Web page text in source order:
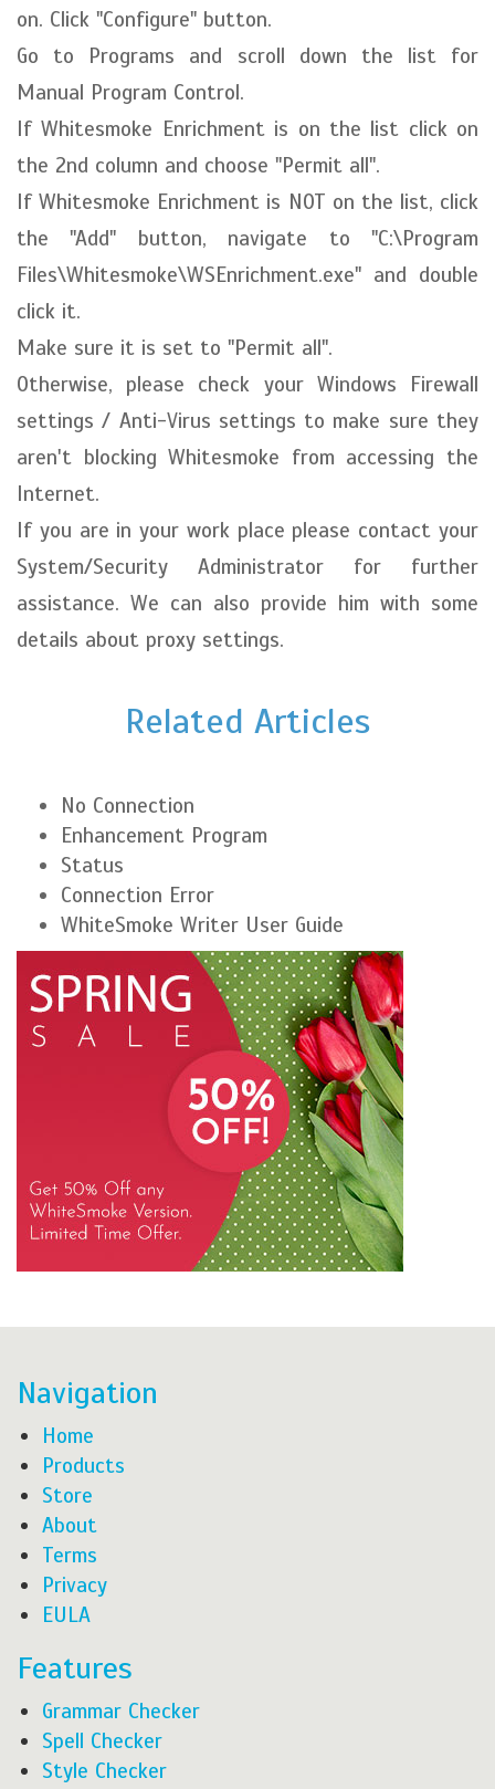
on. Click "Configure" button.
Go to Programs and scroll down the list for
Manual Program Control.
If Whitesmoke Enrichment is on the list click on
the 2nd column and choose "Permit all".
If Whitesmoke Enrichment is NOT on the list, click
the "Add" button, navigate to "C:\Program
Files\Whitesmoke\WSEnrichment.exe" and double
click it.
Make sure it is set to "Permit all".
Otherwise, please check your Windows Firewall
settings / Anti-Virus settings to make sure they
aren't blocking Whitesmoke from accessing the
Internet.
If you are in your work place please contact your
System/Security Administrator for further
assistance. We can also provide him with some
details about proxy settings.
Related Articles
No Connection
Enhancement Program
Status
Connection Error
WhiteSmoke Writer User Guide
Navigation
Home
Products
Store
About
Terms
Privacy
EULA
Features
Grammar Checker
Spell Checker
Style Checker